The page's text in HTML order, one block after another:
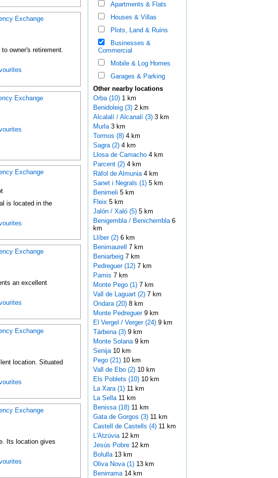
Exchange
owner's retirement.
Exchange
Exchange
is located in the
Exchange
an excellent
Exchange
location. Situated
Exchange
Its location gives
Apartments & Flats
Houses & Villas
Plots, Land & Ruins
Businesses &
Commercial
Mobile & Log Homes
Garages & Parking
Other nearby locations
Orba (10)1 km
Benidoleig (3)2 km
Alcalalí / Alcanalí (3)3 km
Murla 3 km
Tormos (8)4 km
Sagra (2)4 km
Llosa de Camacho 4 km
Parcent (2)4 km
Ráfol de Almunia 4 km
Sanet i Negrals (1)5 km
Benimeli 5 km
Fleix 5 km
Jalón / Xaló (5)5 km
Benigembla / Benichembla 6
km
Llíber (2)6 km
Benimaurell 7 km
Beniarbeig 7 km
Pedreguer (12)7 km
Pamis 7 km
Monte Pego (1)7 km
Vall de Laguart (2)7 km
Ondara (20)8 km
Monte Pedreguer 9 km
El Vergel / Verger (24)9 km
Tárbena (3)9 km
Monte Solana 9 km
Senija 10 km
Pego (21)10 km
Vall de Ebo (2)10 km
Els Poblets (10)10 km
La Xara (1)11 km
La Sella 11 km
Benissa (18)11 km
Gata de Gorgos (3)11 km
Castell de Castells (4)11 km
L'Atzúvia 12 km
Jesús Pobre 12 km
Bolulla 13 km
Oliva Nova (1)13 km
Benirrama 14 km